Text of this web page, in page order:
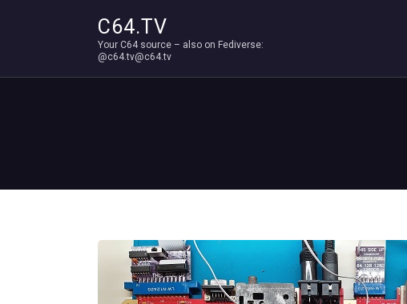
C64.TV
Your C64 source – also on Fediverse:
@c64.tv@c64.tv